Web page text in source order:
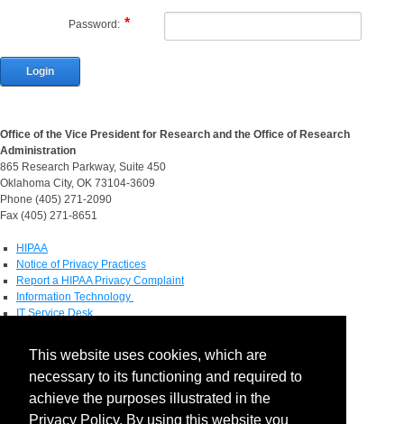
This website uses cookies, which are
necessary to its functioning and required to
achieve the purposes illustrated in the
Privacy Policy. By using this website you
Password:
Login
Office of the Vice President for Research and the Office of Research
Administration
865 Research Parkway, Suite 450
Oklahoma City, OK 73104-3609
Phone (405) 271-2090
Fax (405) 271-8651
HIPAA
Notice of Privacy Practices
Report a HIPAA Privacy Complaint
Information Technology
IT Service Desk
Maps & Directions
Human Resources
Job Search